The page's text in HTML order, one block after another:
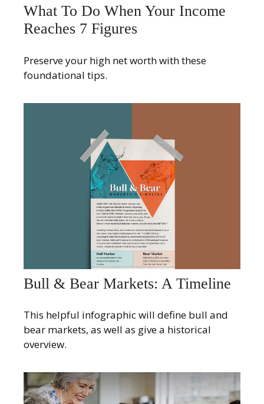
What To Do When Your Income
Reaches 7 Figures
Preserve your high net worth with these
foundational tips.
Bull & Bear Markets: A Timeline
This helpful infographic will define bull and
bear markets, as well as give a historical
overview.